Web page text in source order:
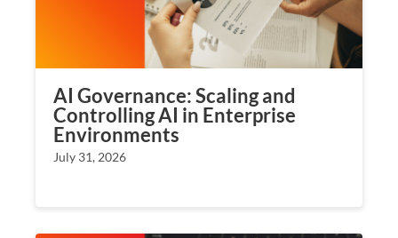
AI Governance: Scaling and
Controlling AI in Enterprise
Environments
July 31, 2026